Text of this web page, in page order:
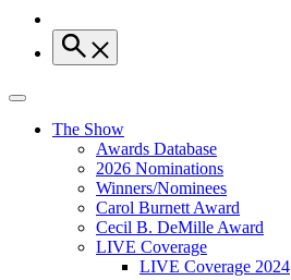
The Show
Awards Database
2026 Nominations
Winners/Nominees
Carol Burnett Award
Cecil B. DeMille Award
LIVE Coverage
LIVE Coverage 2024